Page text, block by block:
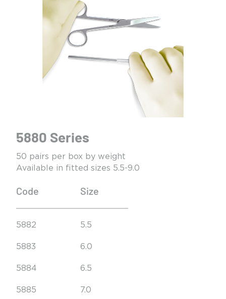
5880 Series
50 pairs per box by weight
Available in fitted sizes 5.5-9.0
Code Size
5882
5883
5884
5885
5.5
6.0
6.5
7.0